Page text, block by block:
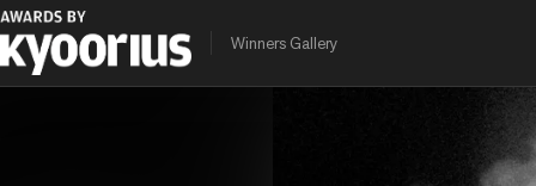
Winners Gallery